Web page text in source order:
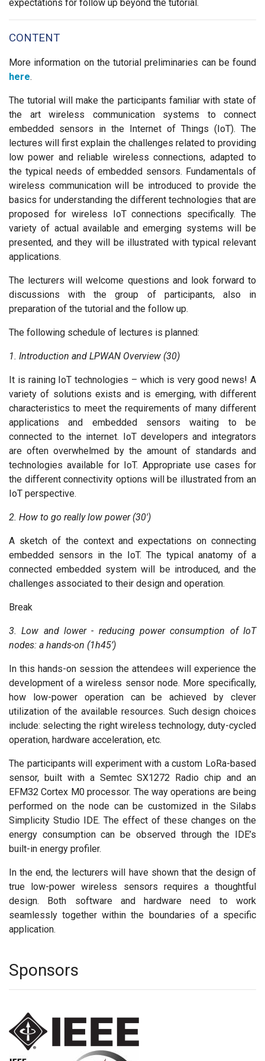
expectations for follow up beyond the tutorial.
CONTENT
More information on the tutorial preliminaries can be found
here.
The tutorial will make the participants familiar with state of
the art wireless communication systems to connect
embedded sensors in the Internet of Things (IoT). The
lectures will first explain the challenges related to providing
low power and reliable wireless connections, adapted to
the typical needs of embedded sensors. Fundamentals of
wireless communication will be introduced to provide the
basics for understanding the different technologies that are
proposed for wireless IoT connections specifically. The
variety of actual available and emerging systems will be
presented, and they will be illustrated with typical relevant
applications.
The lecturers will welcome questions and look forward to
discussions with the group of participants, also in
preparation of the tutorial and the follow up.
The following schedule of lectures is planned:
1. Introduction and LPWAN Overview (30)
It is raining IoT technologies – which is very good news! A
variety of solutions exists and is emerging, with different
characteristics to meet the requirements of many different
applications and embedded sensors waiting to be
connected to the internet. IoT developers and integrators
are often overwhelmed by the amount of standards and
technologies available for IoT. Appropriate use cases for
the different connectivity options will be illustrated from an
IoT perspective.
2. How to go really low power (30')
A sketch of the context and expectations on connecting
embedded sensors in the IoT. The typical anatomy of a
connected embedded system will be introduced, and the
challenges associated to their design and operation.
Break
3. Low and lower - reducing power consumption of IoT
nodes: a hands-on (1h45’)
In this hands-on session the attendees will experience the
development of a wireless sensor node. More specifically,
how low-power operation can be achieved by clever
utilization of the available resources. Such design choices
include: selecting the right wireless technology, duty-cycled
operation, hardware acceleration, etc.
The participants will experiment with a custom LoRa-based
sensor, built with a Semtec SX1272 Radio chip and an
EFM32 Cortex M0 processor. The way operations are being
performed on the node can be customized in the Silabs
Simplicity Studio IDE. The effect of these changes on the
energy consumption can be observed through the IDE’s
built-in energy profiler.
In the end, the lecturers will have shown that the design of
true low-power wireless sensors requires a thoughtful
design. Both software and hardware need to work
seamlessly together within the boundaries of a specific
application.
Sponsors